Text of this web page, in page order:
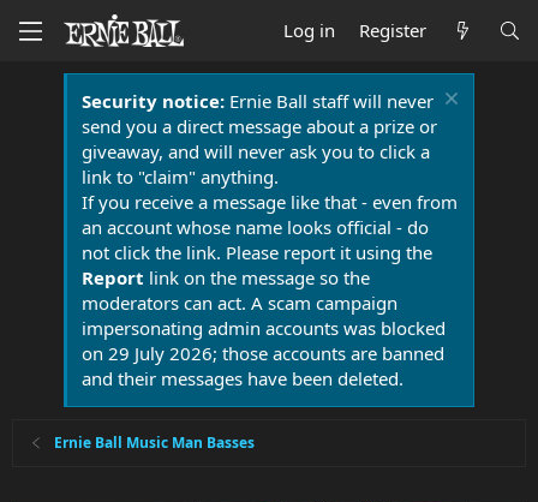
Log in Register
Security notice:Ernie Ball staff will never
send you a direct message about a prize or
giveaway, and will never ask you to click a
link to "claim" anything.
If you receive a message like that - even from
an account whose name looks official - do
not click the link. Please report it using the
Report link on the message so the
moderators can act. A scam campaign
impersonating admin accounts was blocked
on 29 July 2026; those accounts are banned
and their messages have been deleted.
Ernie Ball Music Man Basses